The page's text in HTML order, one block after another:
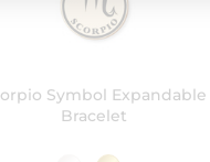
Symbol Expandable
Bracelet